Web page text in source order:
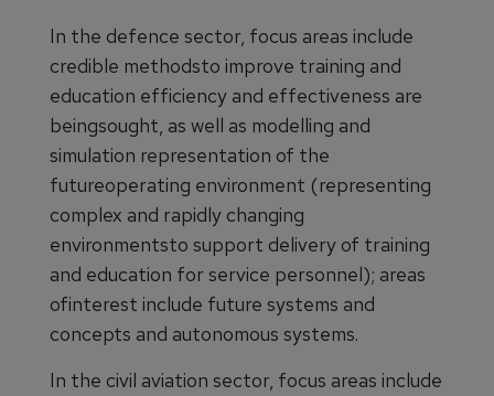
In the defence sector, focus areas include
credible methodsto improve training and
education efficiency and effectiveness are
beingsought, as well as modelling and
simulation representation of the
futureoperating environment (representing
complex and rapidly changing
environmentsto support delivery of training
and education for service personnel); areas
ofinterest include future systems and
concepts and autonomous systems.
In the civil aviation sector, focus areas include